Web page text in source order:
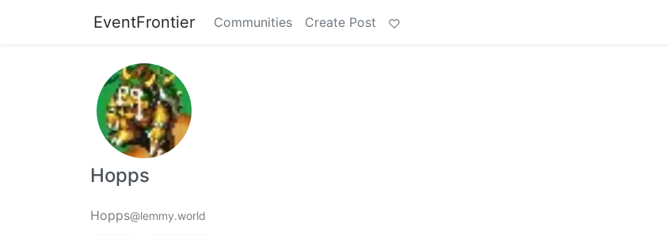
EventFrontier Communities Create Post
Hopps
Hopps@lemmy.world